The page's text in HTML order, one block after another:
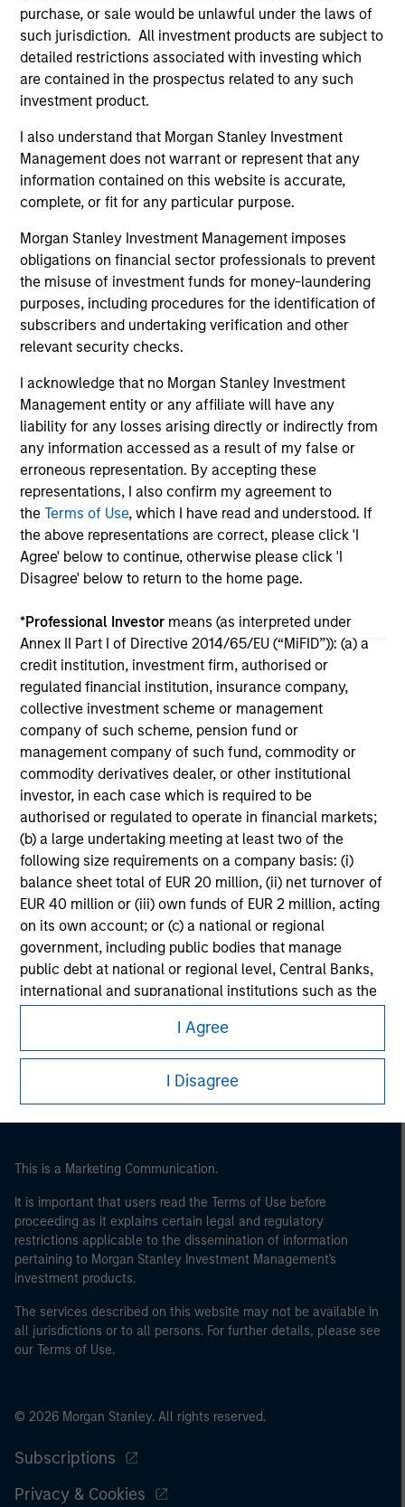
purchase, or sale would be unlawful under the laws of
such jurisdiction. All investment products are subject to
detailed restrictions associated with investing which
are contained in the prospectus related to any such
investment product.
I also understand that Morgan Stanley Investment
Management does not warrant or represent that any
information contained on this website is accurate,
complete, or fit for any particular purpose.
Morgan Stanley Investment Management imposes
obligations on financial sector professionals to prevent
the misuse of investment funds for money-laundering
purposes, including procedures for the identification of
subscribers and undertaking verification and other
relevant security checks.
I acknowledge that no Morgan Stanley Investment
Management entity or any affiliate will have any
liability for any losses arising directly or indirectly from
any information accessed as a result of my false or
erroneous representation. By accepting these
representations, I also confirm my agreement to
theTerms of Use, which I have read and understood. If
the above representations are correct, please click 'I
Agree' below to continue, otherwise please click 'I
Disagree' below to return to the home page.
*Professional Investor means (as interpreted under
Annex II Part I of Directive 2014/65/EU (“MiFID”)): (a) a
credit institution, investment firm, authorised or
regulated financial institution, insurance company,
collective investment scheme or management
company of such scheme, pension fund or
management company of such fund, commodity or
commodity derivatives dealer, or other institutional
investor, in each case which is required to be
authorised or regulated to operate in financial markets;
(b) a large undertaking meeting at least two of the
following size requirements on a company basis: (i)
balance sheet total of EUR 20 million, (ii) net turnover of
EUR 40 million or (iii) own funds of EUR 2 million, acting
on its own account; or (c) a national or regional
government, including public bodies that manage
public debt at national or regional level, Central Banks,
international and supranational institutions such as the
international organisations, acting on its own account.
Please note, the definition of an Professional Investor
I Agree
I Disagree
QUARTERLY
Use The BEAT™ as your timely resource for the
markets. Each edition gives you ideas and
insights that show you how to navigate the
current investment environment.
05-AUG-2026
May not represent all Team Members.
The information on this page is for informational
purposes only. The information contained herein does
not constitute and should not be construed as an
offering of advisory services or an offer to sell or a
solicitation of an offer to buy any securities in any
purchase or sale would be unlawful under the
securities, insurance or other laws of such jurisdiction.
All investing involves risks, including a loss of principal.
Please refer to the strategy detail page for important
information on the strategy, including additional risk
considerations.
Morgan Stanley
Morgan Stanley Careers
This is a Marketing Communication.
It is important that users read the Terms of Use before
proceeding as it explains certain legal and regulatory
restrictions applicable to the dissemination of information
pertaining to Morgan Stanley Investment Management's
investment products.
The services described on this website may not be available in
all jurisdictions or to all persons. For further details, please see
our Terms of Use.
© 2026 Morgan Stanley. All rights reserved.
Subscriptions
Privacy & Cookies